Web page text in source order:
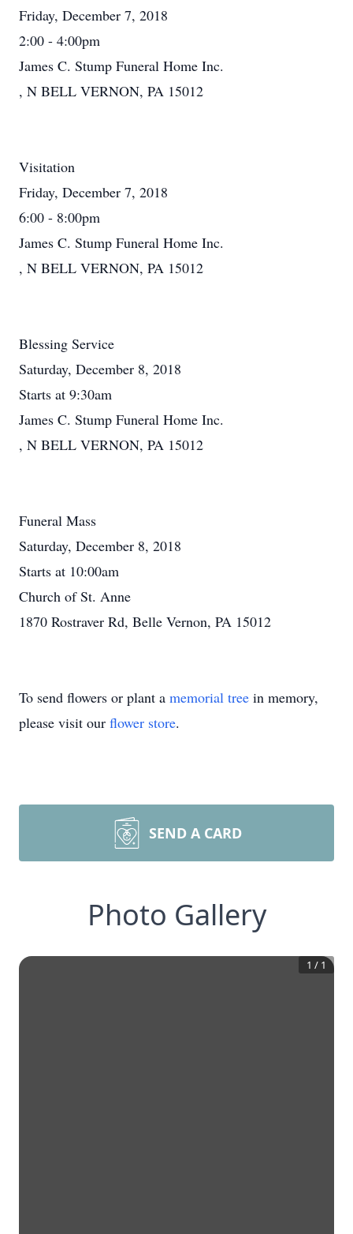
Friday, December 7, 2018
2:00 - 4:00pm
James C. Stump Funeral Home Inc.
, N BELL VERNON, PA 15012
Visitation
Friday, December 7, 2018
6:00 - 8:00pm
James C. Stump Funeral Home Inc.
, N BELL VERNON, PA 15012
Blessing Service
Saturday, December 8, 2018
Starts at 9:30am
James C. Stump Funeral Home Inc.
, N BELL VERNON, PA 15012
Funeral Mass
Saturday, December 8, 2018
Starts at 10:00am
Church of St. Anne
1870 Rostraver Rd, Belle Vernon, PA 15012
To send flowers or plant a memorial tree in memory,
please visit our flower store.
SEND A CARD
Photo Gallery
1 / 1